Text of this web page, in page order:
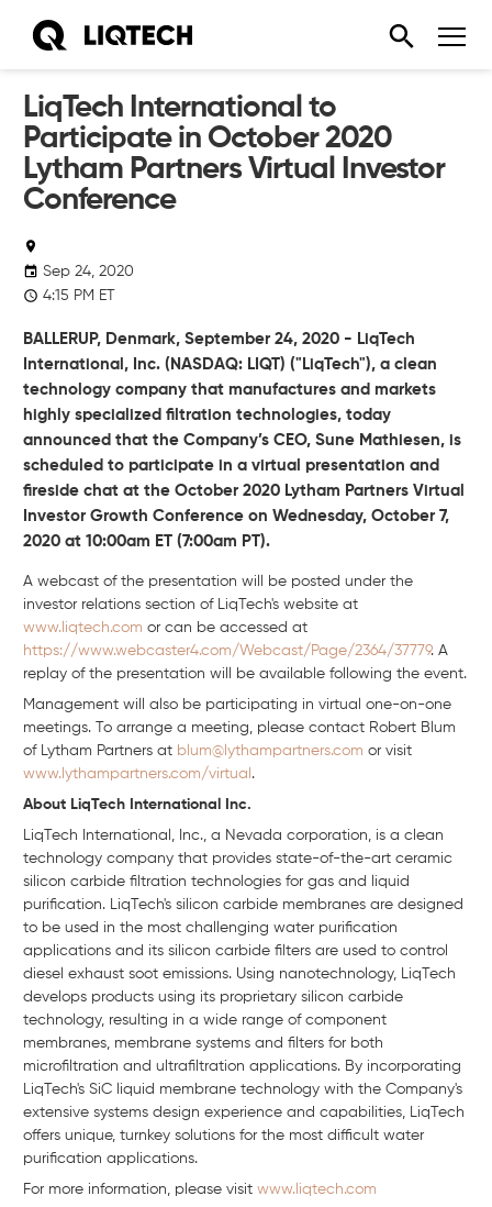
LiqTech International to
Participate in October 2020
Lytham Partners Virtual Investor
Conference
Sep 24, 2020
4:15 PM ET
BALLERUP, Denmark, September 24, 2020 - LiqTech
International, Inc. (NASDAQ: LIQT) ("LiqTech"), a clean
technology company that manufactures and markets
highly specialized filtration technologies, today
announced that the Company’s CEO, Sune Mathiesen, is
scheduled to participate in a virtual presentation and
fireside chat at the October 2020 Lytham Partners Virtual
Investor Growth Conference on Wednesday, October 7,
2020 at 10:00am ET (7:00am PT).
A webcast of the presentation will be posted under the
investor relations section of LiqTech's website at
www.liqtech.com or can be accessed at
https://www.webcaster4.com/Webcast/Page/2364/37779. A
replay of the presentation will be available following the event.
Management will also be participating in virtual one-on-one
meetings. To arrange a meeting, please contact Robert Blum
of Lytham Partners at blum@lythampartners.com or visit
www.lythampartners.com/virtual .
About LiqTech International Inc.
LiqTech International, Inc., a Nevada corporation, is a clean
technology company that provides state-of-the-art ceramic
silicon carbide filtration technologies for gas and liquid
purification. LiqTech's silicon carbide membranes are designed
to be used in the most challenging water purification
applications and its silicon carbide filters are used to control
diesel exhaust soot emissions. Using nanotechnology, LiqTech
develops products using its proprietary silicon carbide
technology, resulting in a wide range of component
membranes, membrane systems and filters for both
microfiltration and ultrafiltration applications. By incorporating
LiqTech's SiC liquid membrane technology with the Company's
extensive systems design experience and capabilities, LiqTech
offers unique, turnkey solutions for the most difficult water
purification applications.
For more information, please visit www.liqtech.com